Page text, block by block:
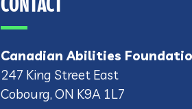
Canadian Abilities
247 King Street East
Cobourg, ON K9A 1L7